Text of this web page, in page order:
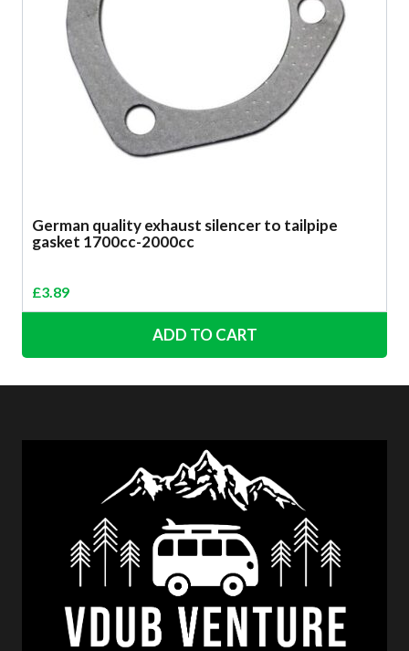
German quality exhaust silencer to tailpipe
gasket 1700cc-2000cc
£3.89
ADD TO CART